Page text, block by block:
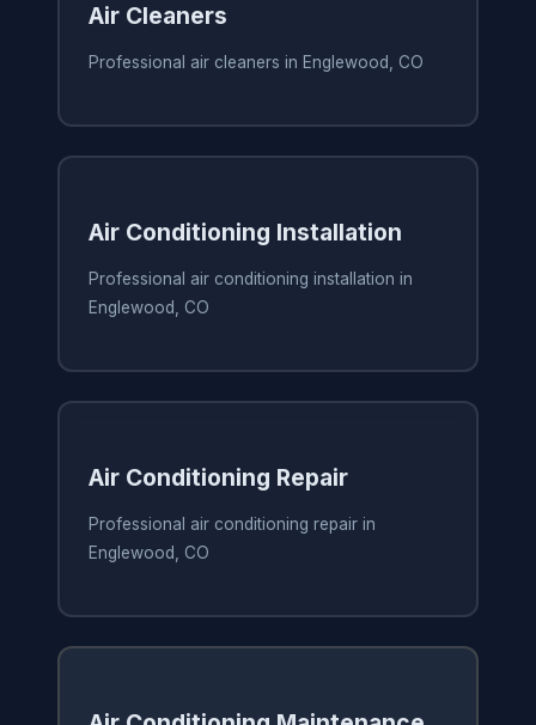
Air Cleaners
Professional air cleaners in Englewood, CO
Air Conditioning Installation
Professional air conditioning installation in
Englewood, CO
Air Conditioning Repair
Professional air conditioning repair in
Englewood, CO